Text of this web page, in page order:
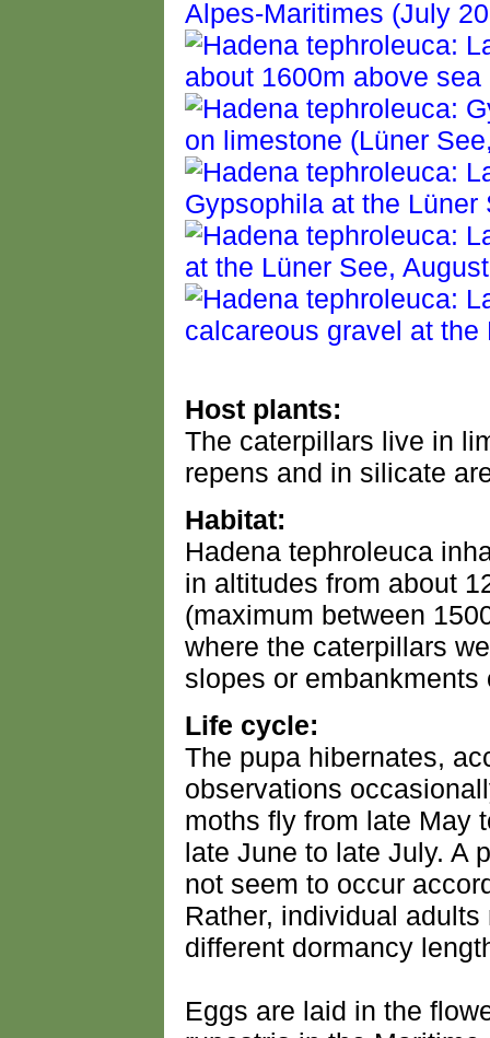
Host plants:
The caterpillars live in
repens and in silicate
Habitat:
Hadena tephroleuca
in altitudes from about
(maximum between
where the caterpillars
slopes or embankments
Life cycle:
The pupa hibernates,
observations
moths fly from late May
late June to late July. A
not seem to occur
Rather, individual
different dormancy
Eggs are laid in the